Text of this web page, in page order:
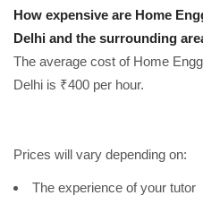
How expensive are Home
Delhi and the surrounding
The average cost of Home
Delhi is ₹400 per hour.
Prices will vary depending on:
The experience of your tutor